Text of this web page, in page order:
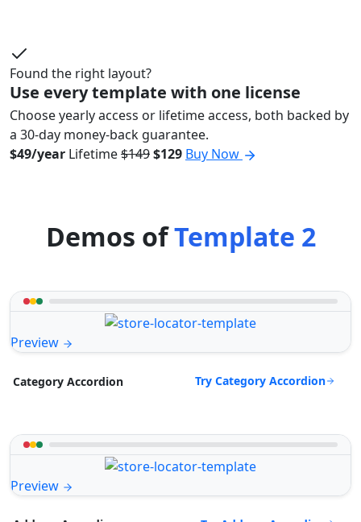
Found the right layout?
Use every template with one license
Choose yearly access or lifetime access, both backed by
a 30-day money-back guarantee.
$49/year Lifetime$149$129 Buy Now
Demos ofTemplate 2
Preview
Category Accordion Try Category Accordion
Preview